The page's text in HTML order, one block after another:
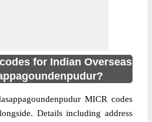
for Indian Overseas
MICR codes
Details including address